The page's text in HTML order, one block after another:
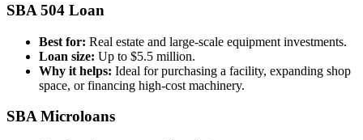
SBA 504 Loan
Best for: Real estate and large-scale equipment investments.
Loan size: Up to $5.5 million.
Why it helps: Ideal for purchasing a facility, expanding shop
space, or financing high-cost machinery.
SBA Microloans